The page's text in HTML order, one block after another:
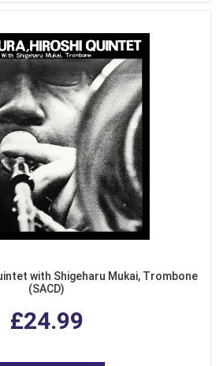
with Shigeharu Mukai, Trombone
(SACD)
£24.99